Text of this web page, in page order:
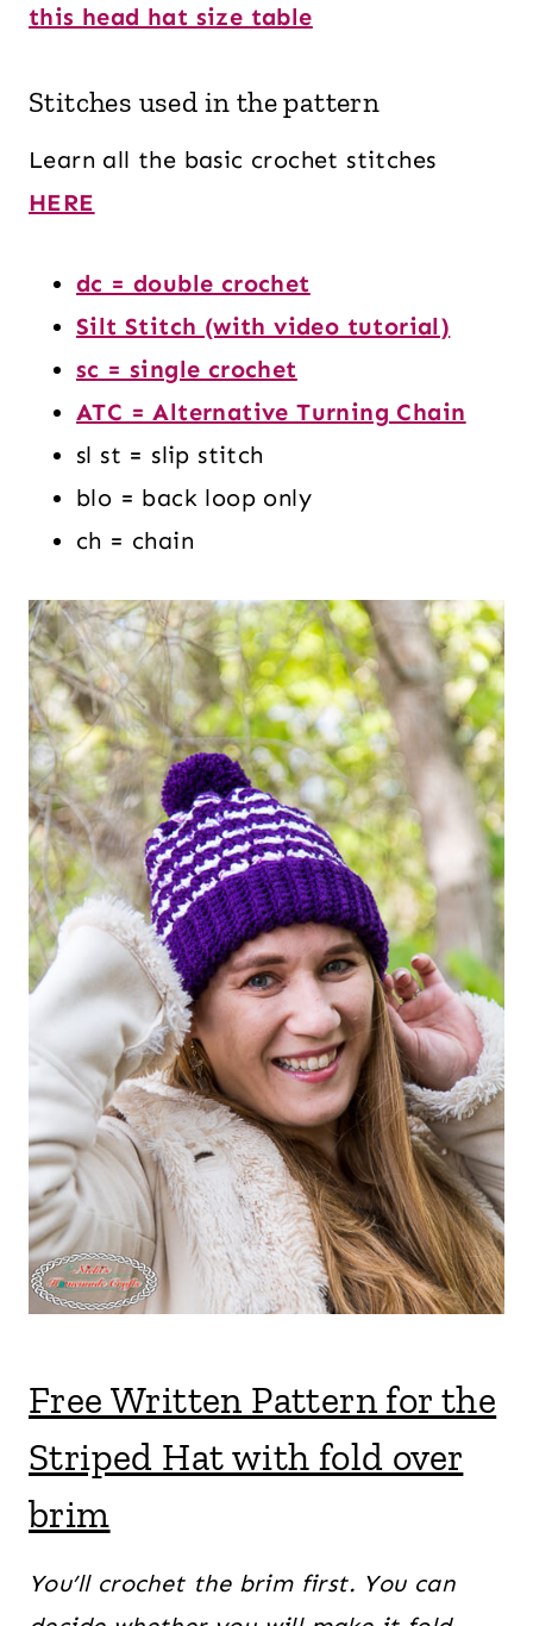
this head hat size table
Stitches used in the pattern
Learn all the basic crochet stitches
HERE
dc = double crochet
Silt Stitch (with video tutorial)
sc = single crochet
ATC = Alternative Turning Chain
sl st = slip stitch
blo = back loop only
ch = chain
Free Written Pattern for the
Striped Hat with fold over
brim
You’ll crochet the brim first. You can